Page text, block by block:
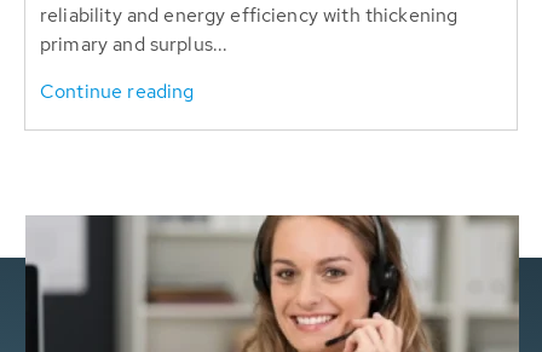
reliability and energy efficiency with thickening
primary and surplus...
Continue reading